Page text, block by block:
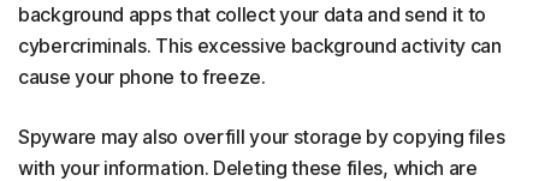
background apps that collect your data and send it to
cybercriminals. This excessive background activity can
cause your phone to freeze.
Spyware may also overfill your storage by copying files
with your information. Deleting these files, which are